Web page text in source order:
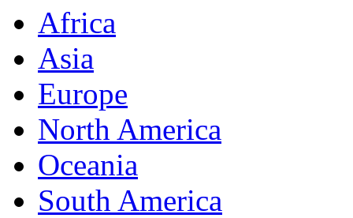
Africa
Asia
Europe
North America
Oceania
South America